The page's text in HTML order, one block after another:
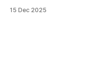
15 Dec 2025